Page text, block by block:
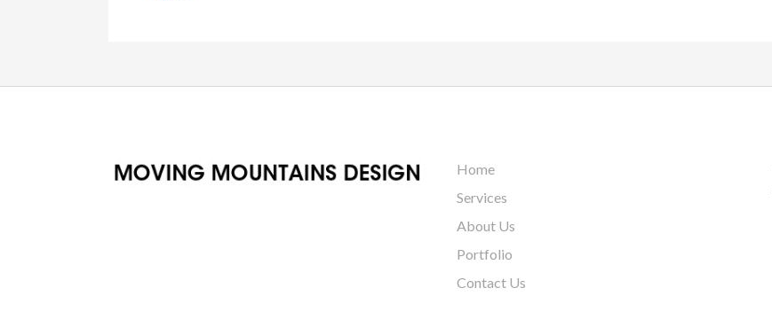
Home
Services
About Us
Portfolio
Contact Us